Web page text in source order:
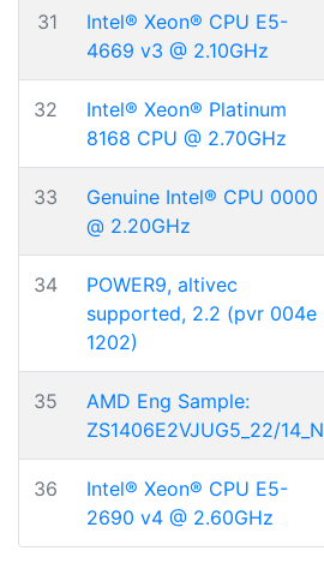
31
Intel® Xeon® CPU E5-
4669 v3 @ 2.10GHz
32
Intel® Xeon® Platinum
8168 CPU @ 2.70GHz
33
Genuine Intel® CPU 0000
@ 2.20GHz
34
POWER9, altivec
supported, 2.2 (pvr 004e
1202)
35
AMD Eng Sample:
ZS1406E2VJUG5_22/14_N
36
Intel® Xeon® CPU E5-
2690 v4 @ 2.60GHz